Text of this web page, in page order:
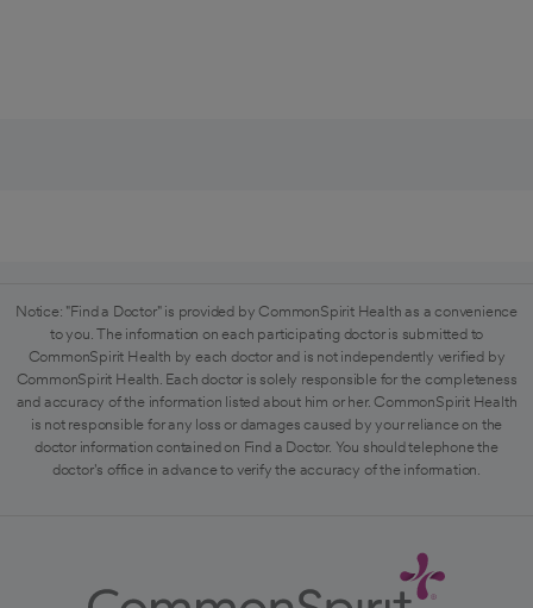
Notice: "Find a Doctor" is provided by CommonSpirit Health as a convenience
to you. The information on each participating doctor is submitted to
CommonSpirit Health by each doctor and is not independently verified by
CommonSpirit Health. Each doctor is solely responsible for the completeness
and accuracy of the information listed about him or her. CommonSpirit Health
is not responsible for any loss or damages caused by your reliance on the
doctor information contained on Find a Doctor. You should telephone the
doctor's office in advance to verify the accuracy of the information.